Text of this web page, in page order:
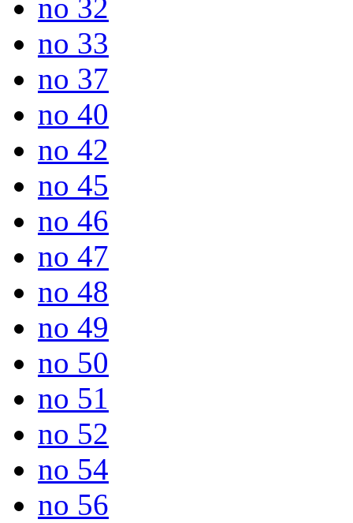
no 32
no 33
no 37
no 40
no 42
no 45
no 46
no 47
no 48
no 49
no 50
no 51
no 52
no 54
no 56